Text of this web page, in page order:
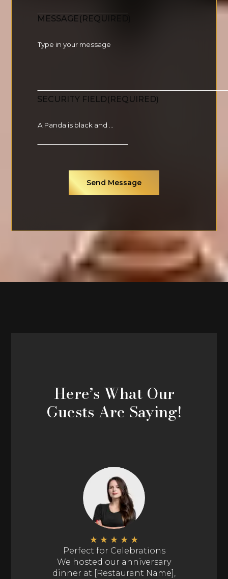
MESSAGE(REQUIRED)
SECURITY FIELD(REQUIRED)
Here’s What Our
Guests Are Saying!
★ ★ ★ ★ ★
Perfect for Celebrations
We hosted our anniversary
dinner at [Restaurant Name],